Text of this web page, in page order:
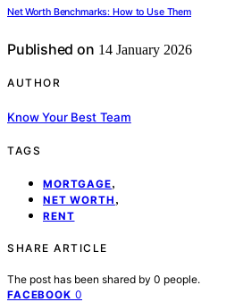
Net Worth Benchmarks: How to Use Them
Published on 14 January 2026
AUTHOR
Know Your Best Team
TAGS
MORTGAGE,
NET WORTH ,
RENT
SHARE ARTICLE
The post has been shared by 0 people.
FACEBOOK 0